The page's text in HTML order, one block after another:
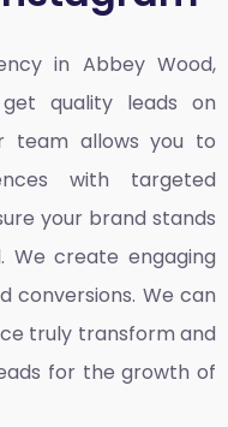
in Abbey Wood,
quality leads on
team allows you to
with targeted
your brand stands
We create engaging
conversions. We can
truly transform and
for the growth of